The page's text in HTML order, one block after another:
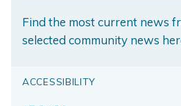
Find the most current news
selected community news
ACCESSIBILITY